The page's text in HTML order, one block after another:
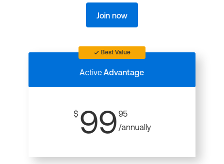
Join now
Best Value
ActiveAdvantage
$ 99 95
/annually